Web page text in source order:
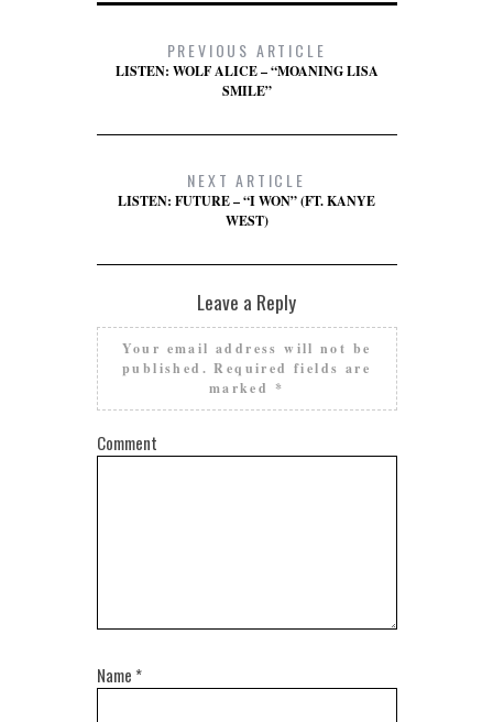
PREVIOUS ARTICLE
LISTEN: WOLF ALICE – “MOANING LISA
SMILE”
NEXT ARTICLE
LISTEN: FUTURE – “I WON” (FT. KANYE
WEST)
Leave a Reply
Your email address will not be
published. Required fields are
marked *
Comment
Name *